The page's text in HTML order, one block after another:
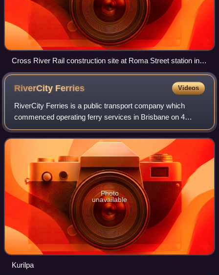
Cross River Rail construction site at Roma Street station in
central Brisbane, 2021
RiverCity Ferries Videos
RiverCity Ferries is a public transport company which
commenced operating ferry services in Brisbane on 4
November 2020. It is a subsidiary of the Kelsian Group.
Photo
unavailable
Kurilpa